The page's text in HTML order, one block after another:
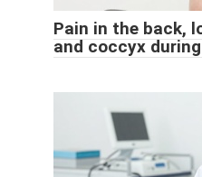
Pain in the back,
and coccyx